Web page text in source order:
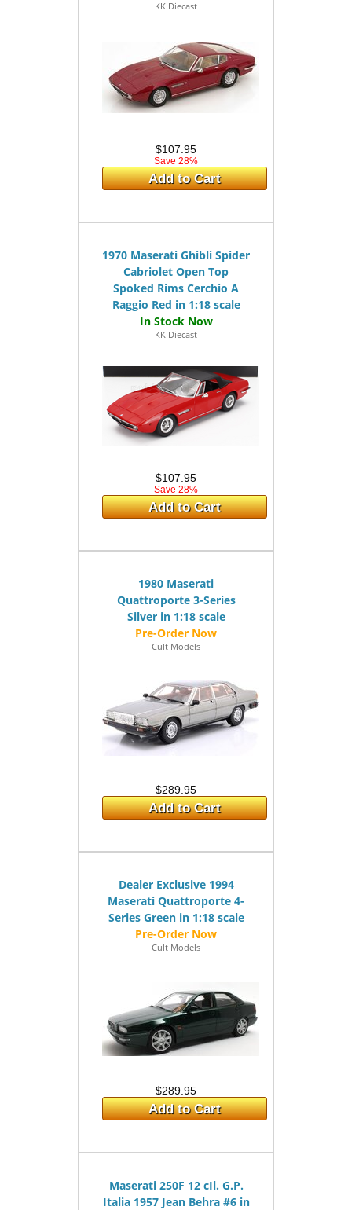
KK Diecast
$107.95
Save 28%
Add to Cart
1970 Maserati Ghibli Spider
Cabriolet Open Top
Spoked Rims Cerchio A
Raggio Red in 1:18 scale
KK Diecast
$107.95
Save 28%
Add to Cart
1980 Maserati
Quattroporte 3-Series
Silver in 1:18 scale
Cult Models
$289.95
Add to Cart
Dealer Exclusive 1994
Maserati Quattroporte 4-
Series Green in 1:18 scale
Cult Models
$289.95
Add to Cart
Maserati 250F 12 cIl. G.P.
Italia 1957 Jean Behra #6 in